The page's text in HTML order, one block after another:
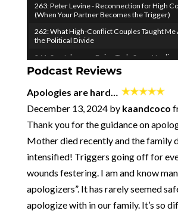
263: Peter Levine - Reconnection for High
(When Your Partner Becomes the Trigger)
262: What High-Conflict Couples Taught Me
the Political Divide
261: Sue Johnson - Being Truly Seen:
Attachment Science (EFIT)
Superpower - with Ken Page
259: Don't Fight Your Negative
the Science of Longlasting Sexual
257: Two Obvious (but IMPORTANT)
Principles
256 - Where I've Been and Where We're
255: How to Be Courageous (especially
Podcast Reviews
Apologies are hard…
December 13, 2024 by kaandcoco
Thank you for the guidance on
Mother died recently and the family
intensified! Triggers going off for
wounds festering. I am and know
apologizers”. It has rarely seemed
apologize with in our family. It’s so